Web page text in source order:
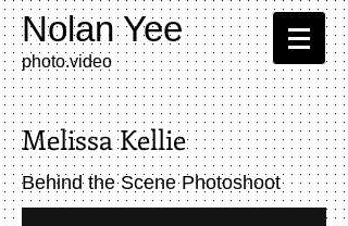
Nolan Yee
photo.video​
Melissa Kellie
Behind the Scene Photoshoot